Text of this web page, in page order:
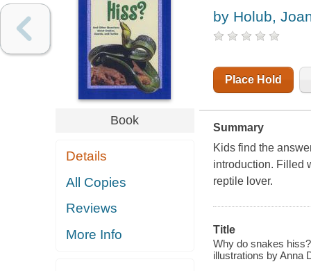
Book
Details
All Copies
Reviews
More Info
by Holub,
Place Hold
Summary
Kids find the
introduction. Filled
reptile lover.
Title
Why do snakes
illustrations by Anna